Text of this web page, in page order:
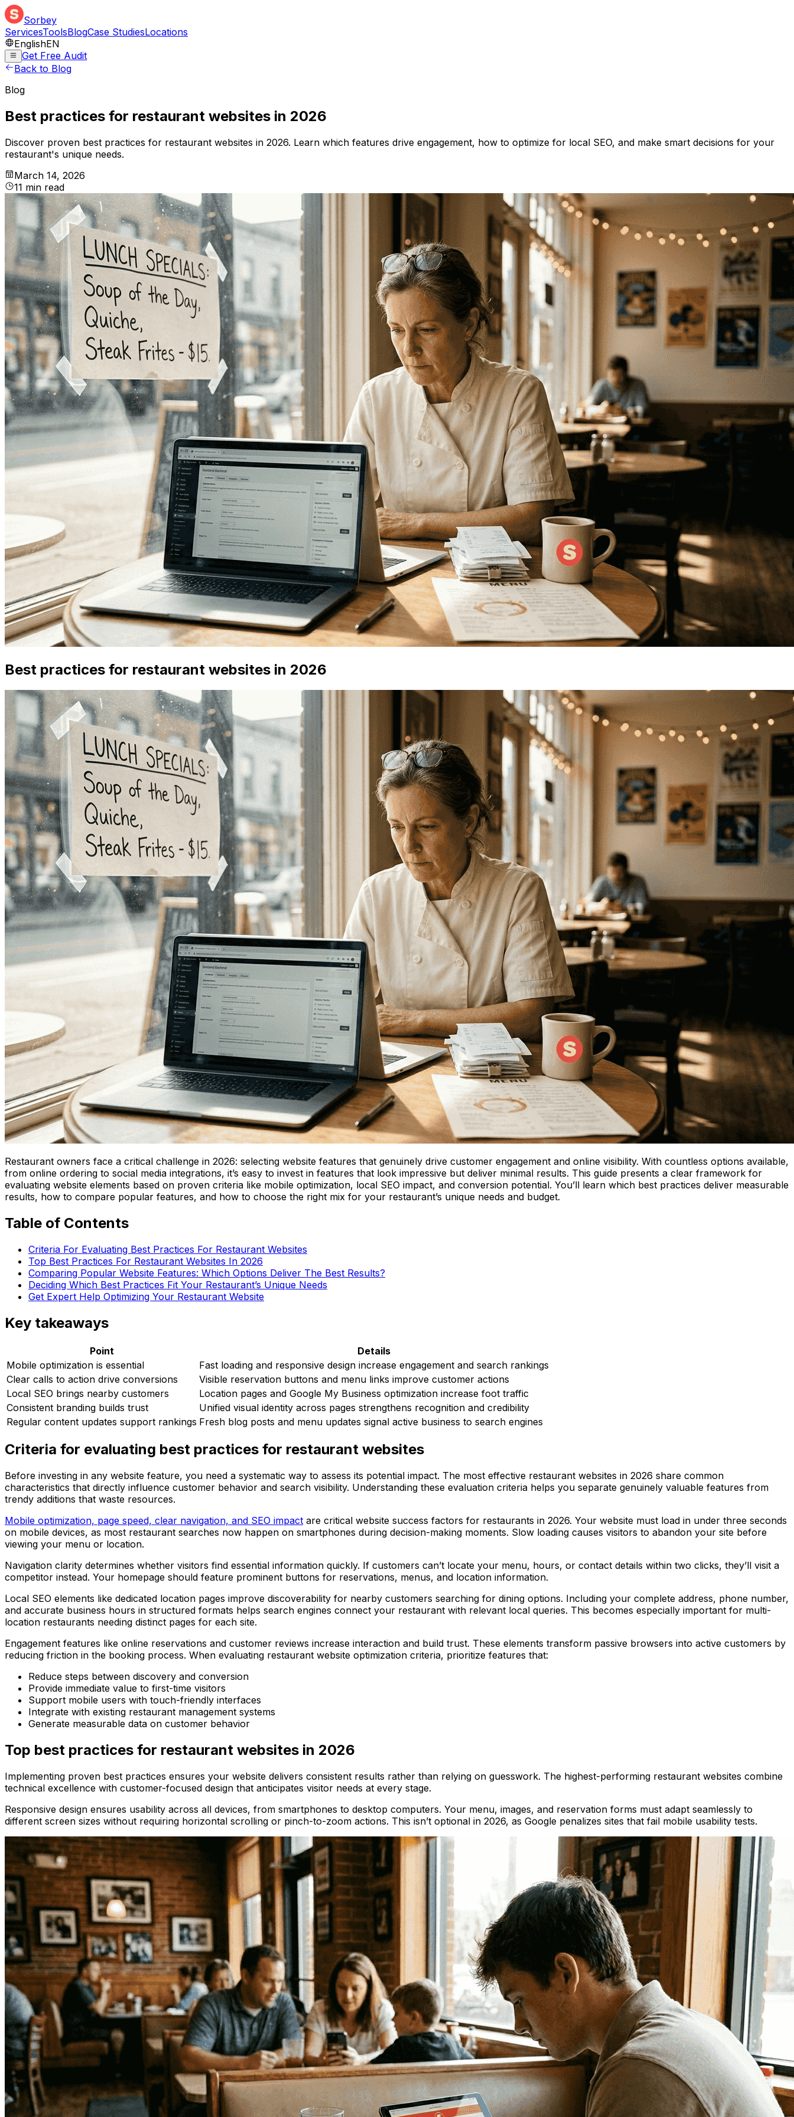
Sorbey
ServicesToolsBlogCase StudiesLocations
EnglishEN
Get Free Audit
Back to Blog
Blog
Best practices for restaurant websites in 2026
Discover proven best practices for restaurant websites in 2026. Learn which features drive engagement, how to optimize for local SEO, and make smart decisions for your
restaurant's unique needs.
March 14, 2026
11 min read
Best practices for restaurant websites in 2026
Restaurant owners face a critical challenge in 2026: selecting website features that genuinely drive customer engagement and online visibility. With countless options available,
from online ordering to social media integrations, it’s easy to invest in features that look impressive but deliver minimal results. This guide presents a clear framework for
evaluating website elements based on proven criteria like mobile optimization, local SEO impact, and conversion potential. You’ll learn which best practices deliver measurable
results, how to compare popular features, and how to choose the right mix for your restaurant’s unique needs and budget.
Table of Contents
Criteria For Evaluating Best Practices For Restaurant Websites
Top Best Practices For Restaurant Websites In 2026
Comparing Popular Website Features: Which Options Deliver The Best Results?
Deciding Which Best Practices Fit Your Restaurant’s Unique Needs
Get Expert Help Optimizing Your Restaurant Website
Key takeaways
Point
Details
Mobile optimization is essential
Fast loading and responsive design increase engagement and search rankings
Clear calls to action drive conversions
Visible reservation buttons and menu links improve customer actions
Local SEO brings nearby customers
Location pages and Google My Business optimization increase foot traffic
Consistent branding builds trust
Unified visual identity across pages strengthens recognition and credibility
Regular content updates support rankings Fresh blog posts and menu updates signal active business to search engines
Criteria for evaluating best practices for restaurant websites
Before investing in any website feature, you need a systematic way to assess its potential impact. The most effective restaurant websites in 2026 share common
characteristics that directly influence customer behavior and search visibility. Understanding these evaluation criteria helps you separate genuinely valuable features from
trendy additions that waste resources.
Mobile optimization, page speed, clear navigation, and SEO impact are critical website success factors for restaurants in 2026. Your website must load in under three seconds
on mobile devices, as most restaurant searches now happen on smartphones during decision-making moments. Slow loading causes visitors to abandon your site before
viewing your menu or location.
Navigation clarity determines whether visitors find essential information quickly. If customers can’t locate your menu, hours, or contact details within two clicks, they’ll visit a
competitor instead. Your homepage should feature prominent buttons for reservations, menus, and location information.
Local SEO elements like dedicated location pages improve discoverability for nearby customers searching for dining options. Including your complete address, phone number,
and accurate business hours in structured formats helps search engines connect your restaurant with relevant local queries. This becomes especially important for multi-
location restaurants needing distinct pages for each site.
Engagement features like online reservations and customer reviews increase interaction and build trust. These elements transform passive browsers into active customers by
reducing friction in the booking process. When evaluating restaurant website optimization criteria, prioritize features that:
Reduce steps between discovery and conversion
Provide immediate value to first-time visitors
Support mobile users with touch-friendly interfaces
Integrate with existing restaurant management systems
Generate measurable data on customer behavior
Top best practices for restaurant websites in 2026
Implementing proven best practices ensures your website delivers consistent results rather than relying on guesswork. The highest-performing restaurant websites combine
technical excellence with customer-focused design that anticipates visitor needs at every stage.
Responsive design ensures usability across all devices, from smartphones to desktop computers. Your menu, images, and reservation forms must adapt seamlessly to
different screen sizes without requiring horizontal scrolling or pinch-to-zoom actions. This isn’t optional in 2026, as Google penalizes sites that fail mobile usability tests.